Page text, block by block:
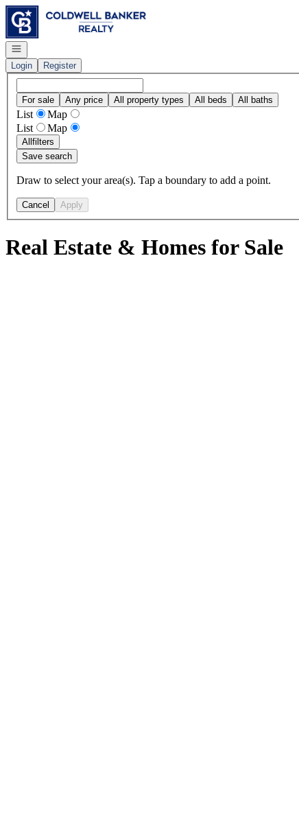
Go to: Homepage
Open navigation
Login
Register
For sale Any price All property types All beds All baths
List
Map
List
Map
Allfilters
Save search
Draw to select your area(s). Tap a boundary to add a point.
Cancel Apply
Real Estate & Homes for Sale